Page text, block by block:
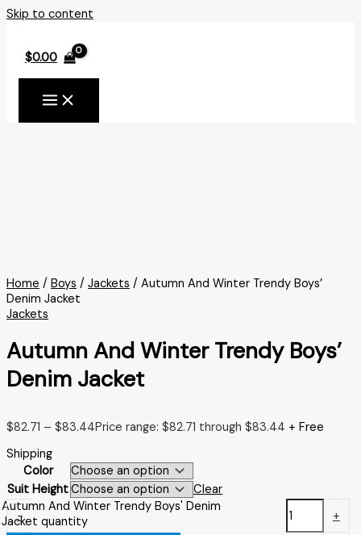
Skip to content
$0.00
Home / Boys / Jackets / Autumn And Winter Trendy Boys’
Denim Jacket
Jackets
Autumn And Winter Trendy Boys’
Denim Jacket
$82.71 – $83.44Price range: $82.71 through $83.44 + Free
Shipping
Color
Suit Height
Clear
-
Autumn And Winter Trendy Boys' Denim
Jacket quantity
+